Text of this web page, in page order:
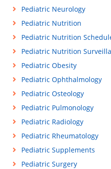
Pediatric Neurology
Pediatric Nutrition
Pediatric Nutrition
Pediatric Nutrition
Pediatric Obesity
Pediatric Ophthalmology
Pediatric Osteology
Pediatric Pulmonology
Pediatric Radiology
Pediatric Rheumatology
Pediatric Supplements
Pediatric Surgery